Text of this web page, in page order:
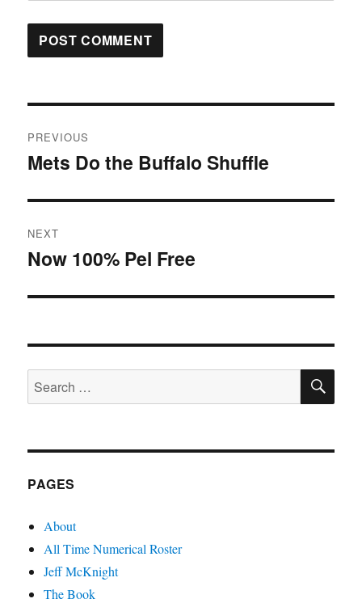
navigation
PREVIOUS
Previous
Mets Do the Buffalo Shuffle
NEXT
Next
Now 100% Pel Free
Search
for:
PAGES
About
All Time Numerical Roster
Jeff McKnight
The Book